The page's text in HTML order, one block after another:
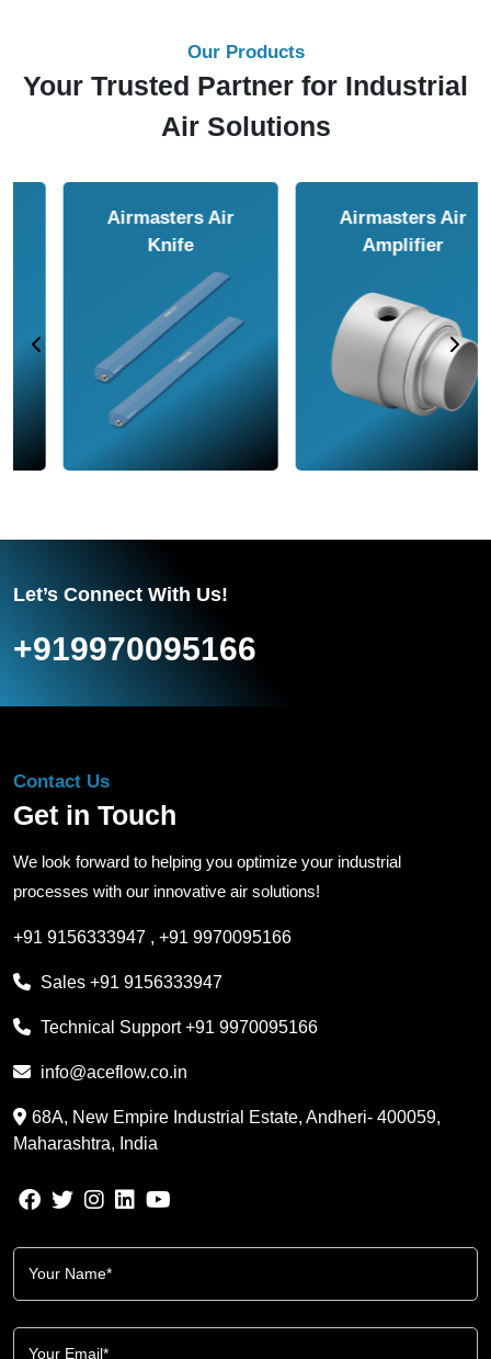
Our Products
Your Trusted Partner for Industrial
Air Solutions
Airmasters Air
Amplifier
Airmasters Air
Conveyor
Let’s Connect With Us!
+919970095166
Contact Us
Get in Touch
We look forward to helping you optimize your industrial
processes with our innovative air solutions!
+91 9156333947 , +91 9970095166
Sales +91 9156333947
Technical Support+91 9970095166
info@aceflow.co.in
68A, New Empire Industrial Estate, Andheri- 400059,
Maharashtra, India